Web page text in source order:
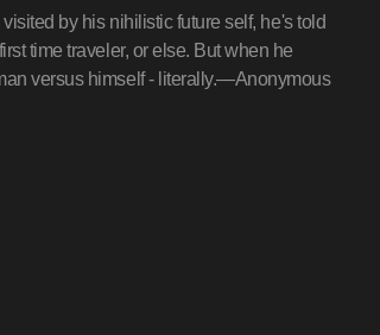
by his nihilistic future self, he's told
time traveler, or else. But when he
versus himself - literally.—Anonymous